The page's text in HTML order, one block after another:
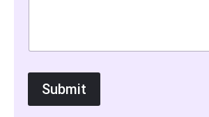
Submit